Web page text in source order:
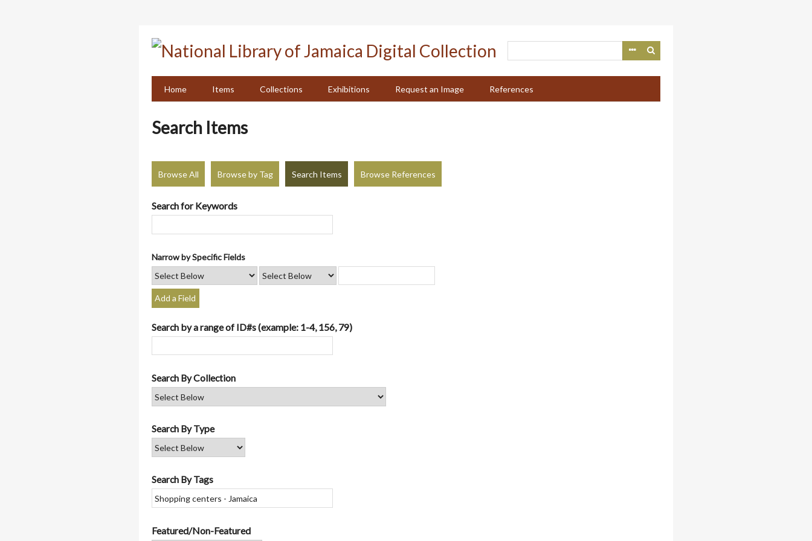
Home
Items Collections Exhibitions Request an Image References
Search Items
Browse All Browse by Tag Search Items Browse References
Search for Keywords
Narrow by Specific Fields
Add a Field
Search by a range of ID#s (example: 1-4, 156, 79)
Search By Collection
Search By Type
Search By Tags
Featured/Non-Featured